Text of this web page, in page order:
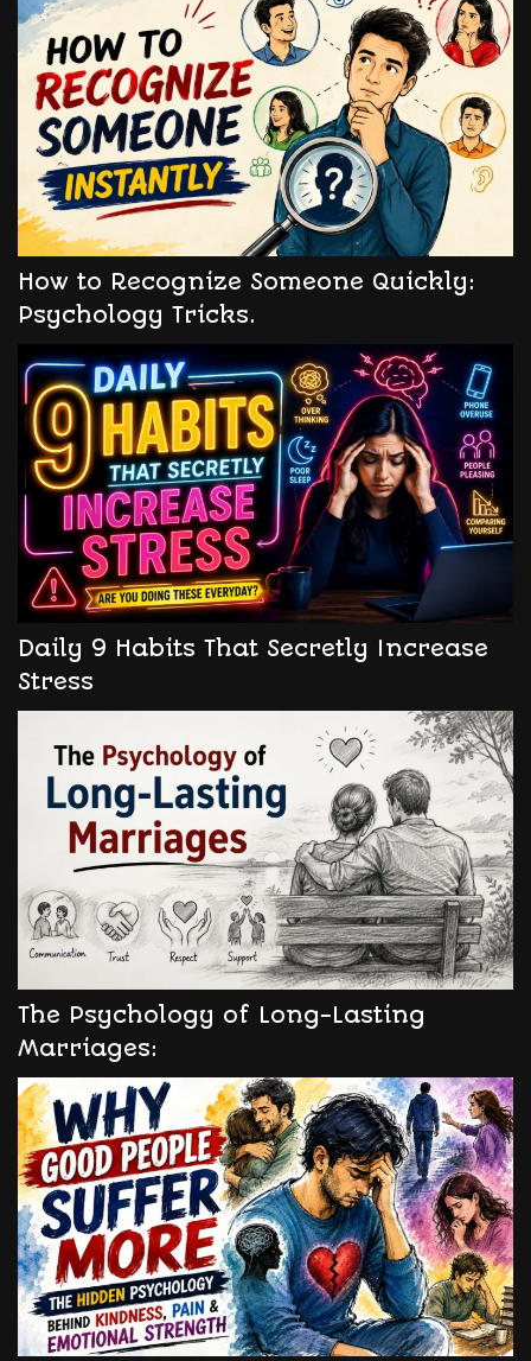
How to Recognize Someone Quickly:
Psychology Tricks.
Daily 9 Habits That Secretly Increase
Stress
The Psychology of Long-Lasting
Marriages: